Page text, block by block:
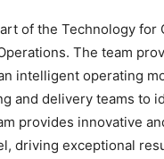
of the Technology for
The team
intelligent operating
and delivery teams to
provides innovative
driving exceptional